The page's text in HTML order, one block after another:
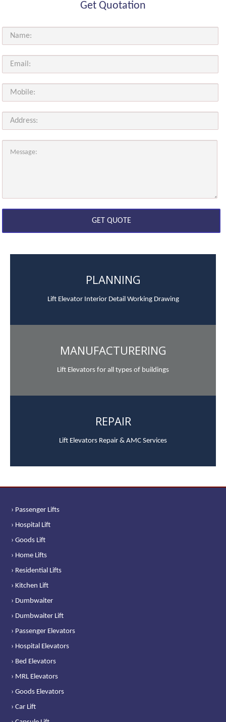
Get Quotation
PLANNING
Lift Elevator Interior Detail Working Drawing
MANUFACTURERING
Lift Elevators for all types of buildings
REPAIR
Lift Elevators Repair & AMC Services
› Passenger Lifts
› Hospital Lift
› Goods Lift
› Home Lifts
› Residential Lifts
› Kitchen Lift
› Dumbwaiter
› Dumbwaiter Lift
› Passenger Elevators
› Hospital Elevators
› Bed Elevators
› MRL Elevators
› Goods Elevators
› Car Lift